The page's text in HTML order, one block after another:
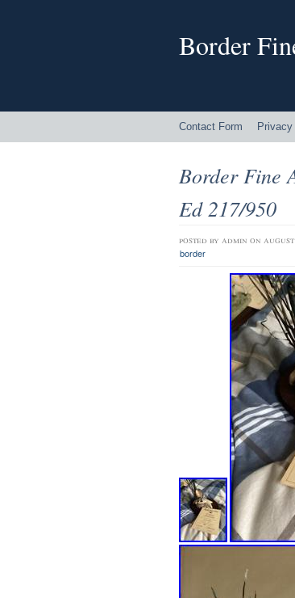
Border
Contact Form
Border Fine
Ed 217/950
posted by admin on august
border